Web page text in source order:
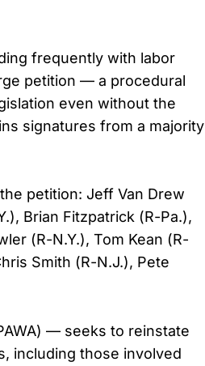
frequently with labor
petition — a procedural
even without the
signatures from a majority
petition: Jeff Van Drew
Brian Fitzpatrick (R-Pa.),
(R-N.Y.), Tom Kean (R-
Smith (R-N.J.), Pete
— seeks to reinstate
including those involved